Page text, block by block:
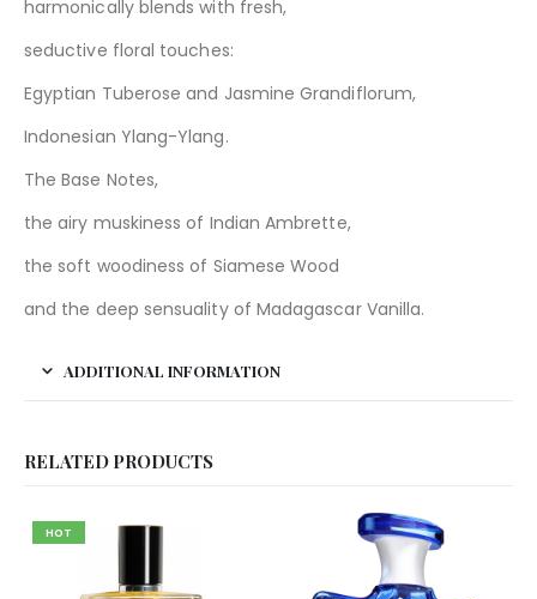
harmonically blends with fresh,
seductive floral touches:
Egyptian Tuberose and Jasmine Grandiflorum,
Indonesian Ylang-Ylang.
The Base Notes,
the airy muskiness of Indian Ambrette,
the soft woodiness of Siamese Wood
and the deep sensuality of Madagascar Vanilla.
ADDITIONAL INFORMATION
RELATED PRODUCTS
HOT